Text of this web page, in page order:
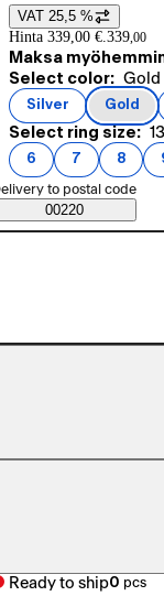
Price details
VAT 25,5 %
Hinta 339,00 €. 339,00
Maksa
Product
Select color: Gold
Silver
(color
Gold
(color
Select ring size: 13
6
(ring size)
7
( ring size)
8
(ring
Saatavuustiedot
order method
to postal code
00220
Ready to ship0 pcs